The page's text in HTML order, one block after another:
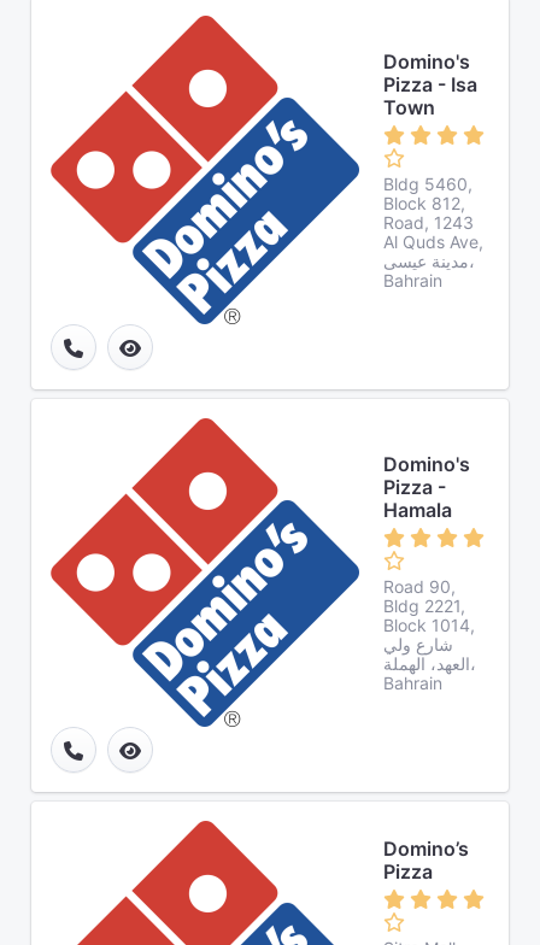
Domino's
Pizza - Isa
Town
Bldg 5460,
Block 812,
Road, 1243
Al Quds Ave,
مدينة عيسى،
Bahrain
Domino's
Pizza -
Hamala
Road 90,
Bldg 2221,
Block 1014,
شارع ولي
العهد، الهملة،
Bahrain
Domino’s
Pizza